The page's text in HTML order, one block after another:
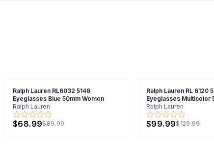
Ralph Lauren RL6032 5148
Eyeglasses Blue 50mm Women
Ralph Lauren
$68.99$89.99
Ralph Lauren RL 6120
Eyeglasses Multicolor
Ralph Lauren
$99.99$129.99